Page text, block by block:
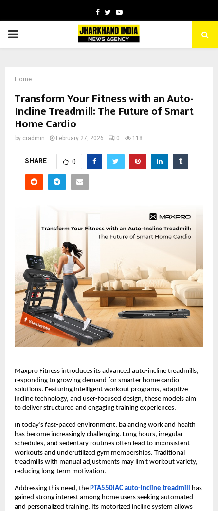
Facebook
TwitterYoutube
PRIMARY
Home
Transform Your Fitness with an Auto-
Incline Treadmill: The Future of Smart
Home Cardio
by cradmin February 27, 2026 0 118
SHARE 0
Maxpro Fitness introduces its advanced auto-incline treadmills,
responding to growing demand for smarter home cardio
solutions. Featuring intelligent workout programs, adaptive
incline technology, and user-focused design, these models aim
to deliver structured and engaging training experiences.
In today’s fast-paced environment, balancing work and health
has become increasingly challenging. Long hours, irregular
schedules, and sedentary routines often lead to inconsistent
workouts and underutilized gym memberships. Traditional
treadmills with manual adjustments may limit workout variety,
reducing long-term motivation.
Addressing this need, the PTA550IAC auto-incline treadmill
has
gained strong interest among home users seeking automated
and personalized training. Its motorized incline system allows